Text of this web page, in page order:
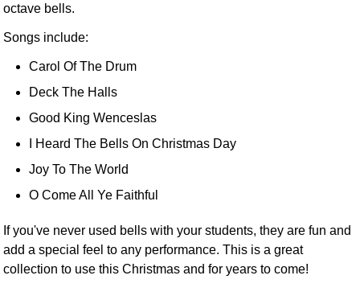
octave bells.
Songs include:
Carol Of The Drum
Deck The Halls
Good King Wenceslas
I Heard The Bells On Christmas Day
Joy To The World
O Come All Ye Faithful
If you've never used bells with your students, they are fun and
add a special feel to any performance. This is a great
collection to use this Christmas and for years to come!